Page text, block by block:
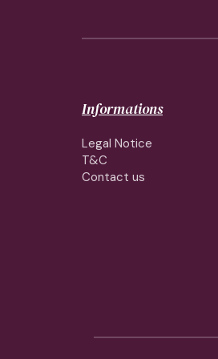
Informations
Legal Notice
T&C
Contact us